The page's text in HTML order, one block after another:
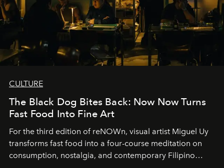
CULTURE
The Black Dog Bites Back: Now Now Turns
Fast Food Into Fine Art
For the third edition of reNOWn, visual artist Miguel Uy
transforms fast food into a four-course meditation on
consumption, nostalgia, and contemporary Filipino